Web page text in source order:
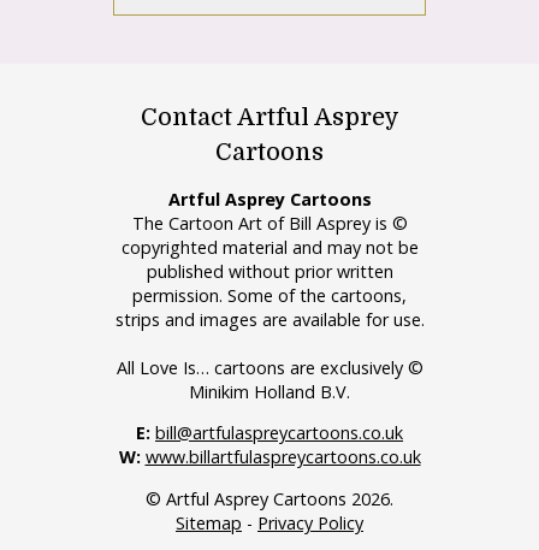
Contact Artful Asprey
Cartoons
Artful Asprey Cartoons
The Cartoon Art of Bill Asprey is ©
copyrighted material and may not be
published without prior written
permission. Some of the cartoons,
strips and images are available for use.
All Love Is… cartoons are exclusively ©
Minikim Holland B.V.
E: bill@artfulaspreycartoons.co.uk
W: www.billartfulaspreycartoons.co.uk
© Artful Asprey Cartoons 2026.
Sitemap - Privacy Policy